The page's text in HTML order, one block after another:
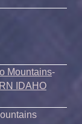
Mountains-
IDAHO